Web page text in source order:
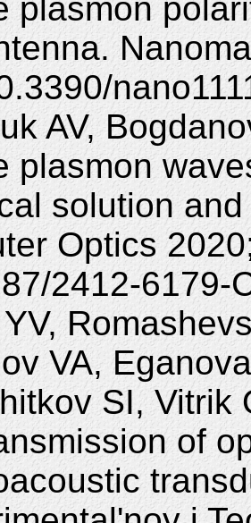
plasmon
AV,
plasmon
solution
Optics
2412-6179-
VA,
SI, Vitrik
of